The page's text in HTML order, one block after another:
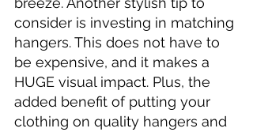
consider is investing in matching
hangers. This does not have to
be expensive, and it makes a
HUGE visual impact. Plus, the
added benefit of putting your
clothing on quality hangers and